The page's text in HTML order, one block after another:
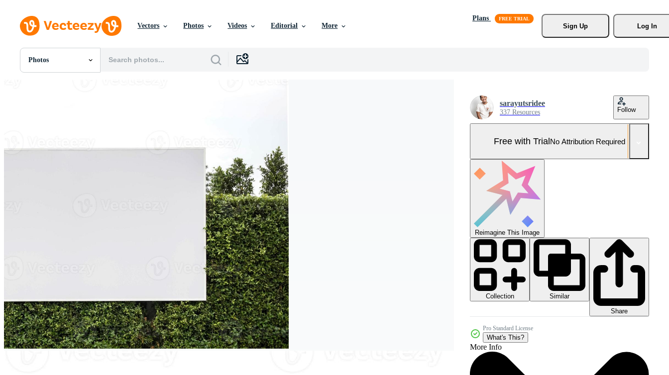
Vectors Photos Videos Editorial More
Plans
Sign Up
Log In
Photos
All Images
sarayutsridee
337 Resources Follow
Free with TrialNo Attribution Required
Reimagine This Image
Collection
Similar
Share
Pro Standard License
What's This?
More Info